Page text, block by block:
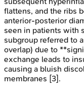
flattens, and the ribs
anterior-posterior
seen in patients with
subgroup referred to
overlap) due to
exchange leads to
causing a bluish
membranes [3].